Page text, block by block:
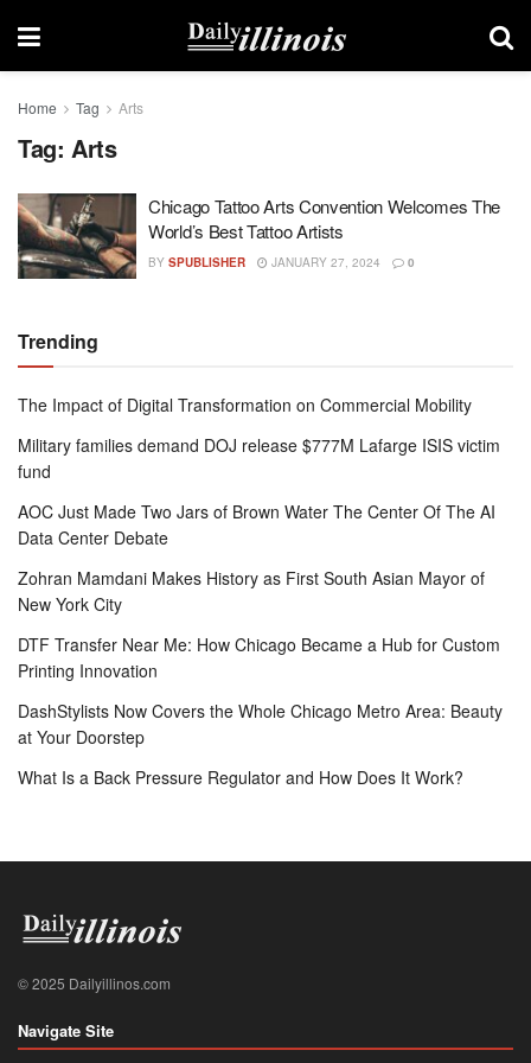
Home Tag Arts
Tag: Arts
Chicago Tattoo Arts Convention Welcomes The
World’s Best Tattoo Artists
BY SPUBLISHER JANUARY 27, 2024 0
Trending
The Impact of Digital Transformation on Commercial Mobility
Military families demand DOJ release $777M Lafarge ISIS victim
fund
AOC Just Made Two Jars of Brown Water The Center Of The AI
Data Center Debate
Zohran Mamdani Makes History as First South Asian Mayor of
New York City
DTF Transfer Near Me: How Chicago Became a Hub for Custom
Printing Innovation
DashStylists Now Covers the Whole Chicago Metro Area: Beauty
at Your Doorstep
What Is a Back Pressure Regulator and How Does It Work?
© 2025 Dailyillinos.com
Navigate Site